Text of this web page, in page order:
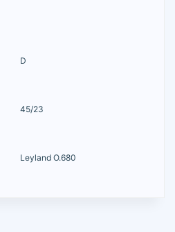
D
45/23
Leyland O.680